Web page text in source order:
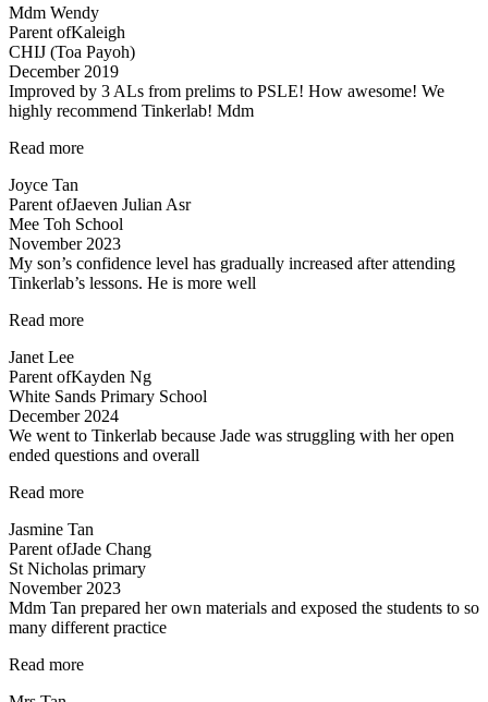
is
very
flexible…”
Mdm Wendy
Parent ofKaleigh
CHIJ (Toa Payoh)
December 2019
Improved by 3 ALs from prelims to PSLE! How awesome! We
highly recommend Tinkerlab! Mdm
Read more“Lessons
Joyce Tan
Parent ofJaeven Julian Asr
Mee Toh School
November 2023
My son’s confidence level has gradually increased after attending
Tinkerlab’s lessons. He is more well
Read more“Higher
Janet Lee
Parent ofKayden Ng
White Sands Primary School
December 2024
We went to Tinkerlab because Jade was struggling with her open
ended questions and overall
Read more“Effective
with
a
heart”
Jasmine Tan
Parent ofJade Chang
St Nicholas primary
November 2023
Mdm Tan prepared her own materials and exposed the students to so
many different practice
Read more“Mdm